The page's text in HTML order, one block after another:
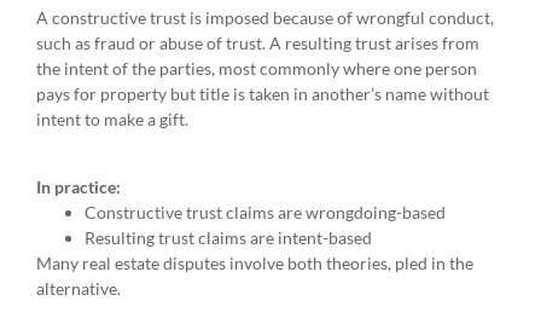
A constructive trust is imposed because of wrongful conduct,
such as fraud or abuse of trust. A resulting trust arises from
the intent of the parties, most commonly where one person
pays for property but title is taken in another’s name without
intent to make a gift.
In practice:
Constructive trust claims are wrongdoing-based
Resulting trust claims are intent-based
Many real estate disputes involve both theories, pled in the
alternative.